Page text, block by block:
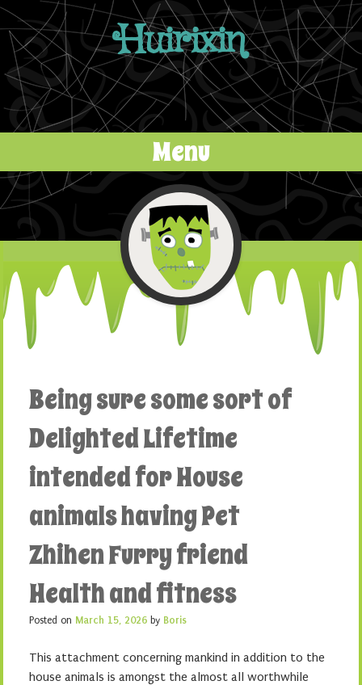
Huirixin
Menu
Skip to content
Being sure some sort of
Delighted Lifetime
intended for House
animals having Pet
Zhihen Furry friend
Health and fitness
Posted on March 15, 2026 by Boris
This attachment concerning mankind in addition to the
house animals is amongst the almost all worthwhile